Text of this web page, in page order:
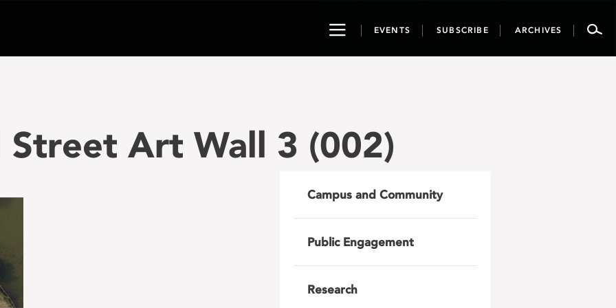
ToggleEVENTS SUBSCRIBE ARCHIVES
Street Art Wall 3 (002)
Campus and Community
Public Engagement
Research